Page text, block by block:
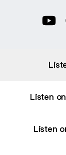
Listen
Listen